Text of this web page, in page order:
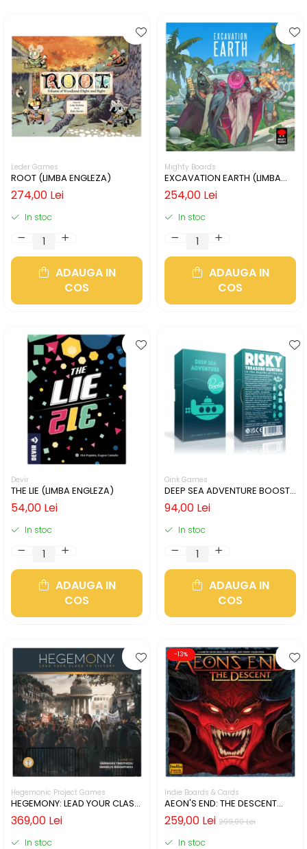
Leder Games
ROOT (LIMBA ENGLEZA)
274,00 Lei
In stoc
ADAUGA IN
COS
Mighty Boards
EXCAVATION EARTH (LIMBA
ENGLEZA)
254,00 Lei
In stoc
ADAUGA IN
COS
Devir
THE LIE (LIMBA ENGLEZA)
54,00 Lei
In stoc
ADAUGA IN
COS
Oink Games
DEEP SEA ADVENTURE BOOST
(LIMBA ENGLEZA)
94,00 Lei
In stoc
ADAUGA IN
COS
Hegemonic Project Games
HEGEMONY: LEAD YOUR CLASS
TO VICTORY (LIMBA ENGLEZA)
369,00 Lei
In stoc
-13%
Indie Boards & Cards
AEON'S END: THE DESCENT
(LIMBA ENGLEZA)
299,00 Lei
259,00 Lei
In stoc